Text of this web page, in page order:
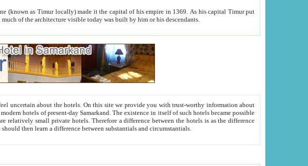
locally) made it the capital of his empire in 1369. As his capital Timur put
Samarkand on the world map and much of the architecture visible today was built by him or his descendants.
worthy information about
between people. Some is rich, another isn't too rich, but is assiduous. We should then learn a difference between substantials and circumstantials.